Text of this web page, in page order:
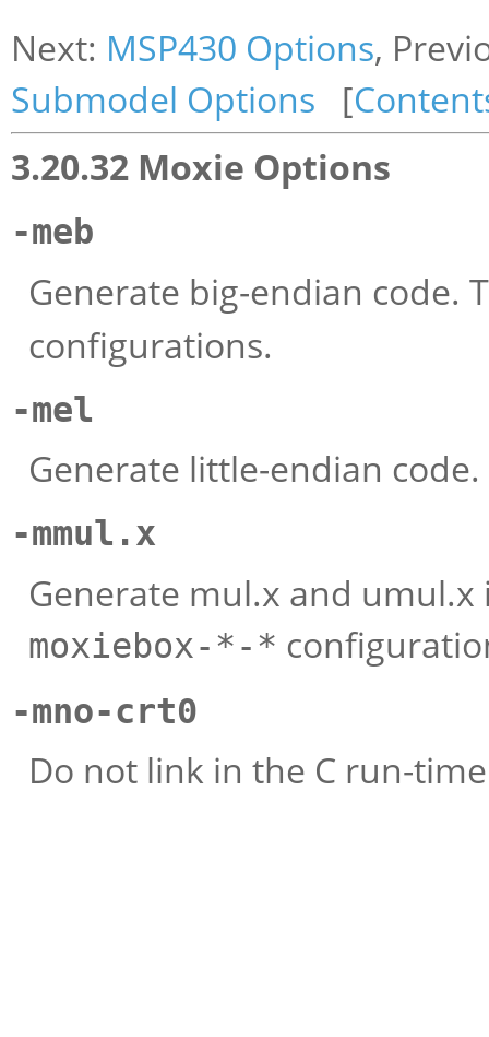
Next: MSP430 Options,
Submodel Options [
3.20.32 Moxie Options
-meb
Generate big-endian code.
configurations.
-mel
Generate little-endian code.
-mmul.x
Generate mul.x and
moxiebox-*-*
-mno-crt0
Do not link in the C run-